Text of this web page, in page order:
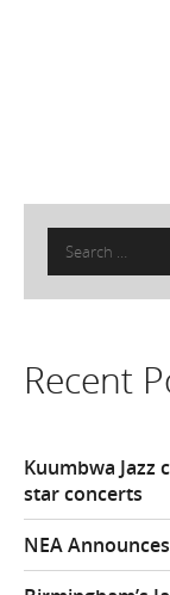
Search
for:
Recent
Kuumbwa Jazz
star concerts
NEA